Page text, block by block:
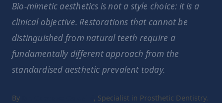
Bio-mimetic aesthetics is not a style choice: it is a
clinical objective. Restorations that cannot be
distinguished from natural teeth require a
fundamentally different approach from the
standardised aesthetic prevalent today.
By
, Specialist in Prosthetic Dentistry.